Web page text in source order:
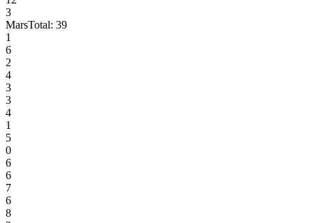
3
MarsTotal: 39
1
6
2
4
3
3
4
1
5
0
6
6
7
6
8